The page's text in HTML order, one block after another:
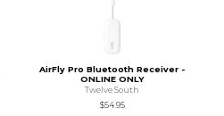
AirFly Pro Bluetooth Receiver -
ONLINE ONLY
Twelve South
$54.95